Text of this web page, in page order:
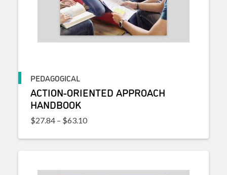
PEDAGOGICAL
ACTION-ORIENTED APPROACH
HANDBOOK
$27.84 – $63.10Price range: $27.84 through $63.10